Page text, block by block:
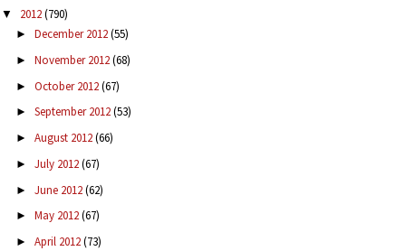
▼ 2012(790)
► December 2012(55)
► November 2012(68)
► October 2012(67)
► September 2012(53)
► August 2012(66)
► July 2012(67)
► June 2012(62)
► May 2012(67)
► April 2012(73)